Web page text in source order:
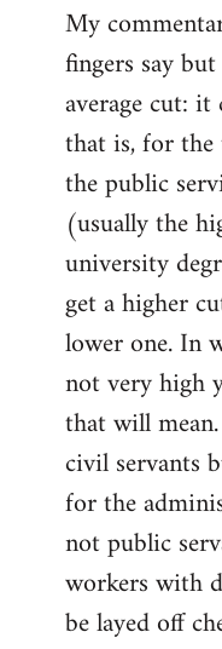
to
Welcome
libcom.org
My
fingers say
average cut: it
that is, for
the public
(usually the
university
get a higher
lower one. In
not very high
that will
civil servants
for the
not public
workers with
be layed off